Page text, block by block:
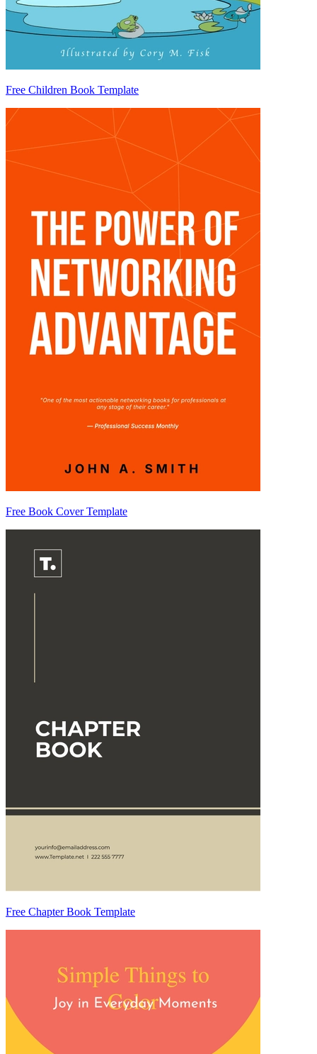
Free Children Book Template
Free Book Cover Template
Free Chapter Book Template